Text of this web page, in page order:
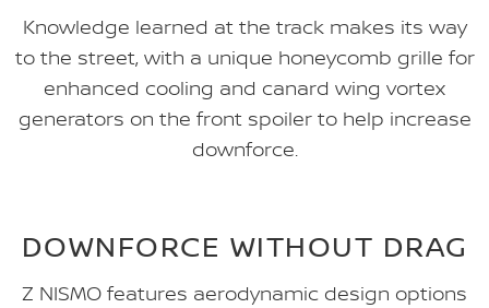
Knowledge learned at the track makes its way
to the street, with a unique honeycomb grille for
enhanced cooling and canard wing vortex
generators on the front spoiler to help increase
downforce.
DOWNFORCE WITHOUT DRAG
Z NISMO features aerodynamic design options